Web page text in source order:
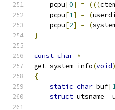
    pcpu
[0] = (((
    pcpu
[1] = (
    pcpu
[2] = (
}
const char *
get_system_info(void)
{
static char buf[
struct utsname